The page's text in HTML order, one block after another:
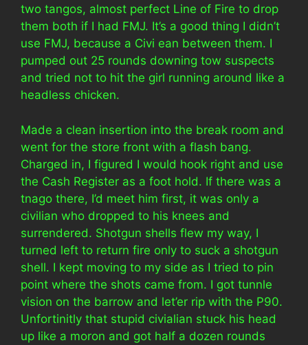
two tangos, almost perfect Line of Fire to drop
them both if I had FMJ. It’s a good thing I didn’t
use FMJ, because a Civi ean between them. I
pumped out 25 rounds downing tow suspects
and tried not to hit the girl running around like a
headless chicken.
Made a clean insertion into the break room and
went for the store front with a flash bang.
Charged in, I figured I would hook right and use
the Cash Register as a foot hold. If there was a
tnago there, I’d meet him first, it was only a
civilian who dropped to his knees and
surrendered. Shotgun shells flew my way, I
turned left to return fire only to suck a shotgun
shell. I kept moving to my side as I tried to pin
point where the shots came from. I got tunnle
vision on the barrow and let’er rip with the P90.
Unfortinitly that stupid civialian stuck his head
up like a moron and got half a dozen rounds